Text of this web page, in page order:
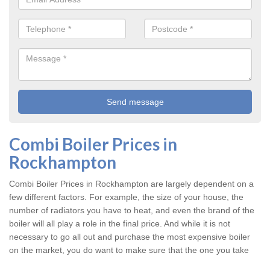
Combi Boiler Prices in
Rockhampton
Combi Boiler Prices in Rockhampton are largely dependent on a
few different factors. For example, the size of your house, the
number of radiators you have to heat, and even the brand of the
boiler will all play a role in the final price. And while it is not
necessary to go all out and purchase the most expensive boiler
on the market, you do want to make sure that the one you take